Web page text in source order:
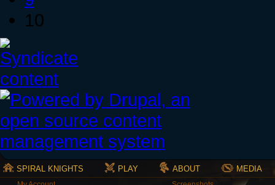
10
SPIRAL KNIGHTS PLAY ABOUT MEDIA